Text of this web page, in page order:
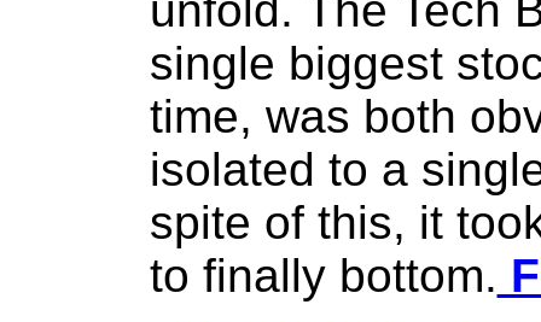
single biggest
time, was both
isolated to a
spite of this, it
to finally bottom.